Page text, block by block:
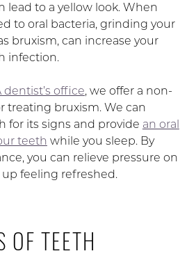
lead to a yellow look. When
to oral bacteria, grinding your
bruxism, can increase your
infection.
dentist’s office, we offer a non-
treating bruxism. We can
for its signs and provide an oral
teeth while you sleep. By
you can relieve pressure on
feeling refreshed.
OF TEETH